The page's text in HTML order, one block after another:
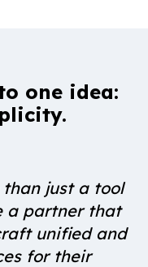
one idea:
than just a tool
a partner that
unified and
for their